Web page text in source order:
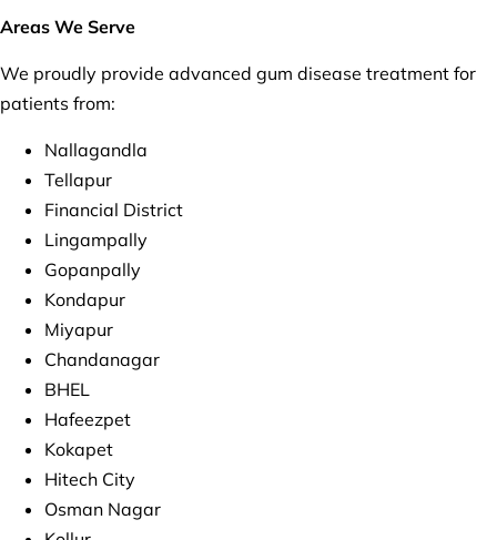
Areas We Serve
We proudly provide advanced gum disease treatment for
patients from:
Nallagandla
Tellapur
Financial District
Lingampally
Gopanpally
Kondapur
Miyapur
Chandanagar
BHEL
Hafeezpet
Kokapet
Hitech City
Osman Nagar